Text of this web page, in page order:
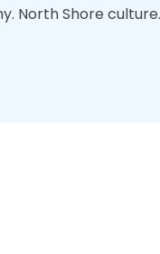
North Shore